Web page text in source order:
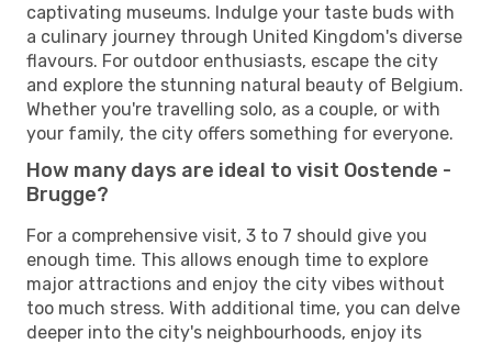
captivating museums. Indulge your taste buds with
a culinary journey through United Kingdom's diverse
flavours. For outdoor enthusiasts, escape the city
and explore the stunning natural beauty of Belgium.
Whether you're travelling solo, as a couple, or with
your family, the city offers something for everyone.
How many days are ideal to visit Oostende -
Brugge?
For a comprehensive visit, 3 to 7 should give you
enough time. This allows enough time to explore
major attractions and enjoy the city vibes without
too much stress. With additional time, you can delve
deeper into the city's neighbourhoods, enjoy its